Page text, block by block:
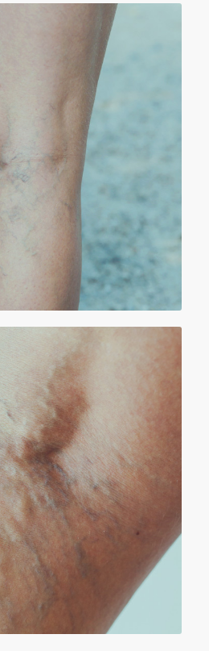
VEINS
medium size (1 to 4 mm)
seen mostly in the legs at
of the thigh or behind the
region, they are not quite
(bulging) veins but they
VEINS
wall or a faulty valve, the
no longer closes properly.
visibly enlarged, filled with
flow normally, causing
discoloration and other
problems.